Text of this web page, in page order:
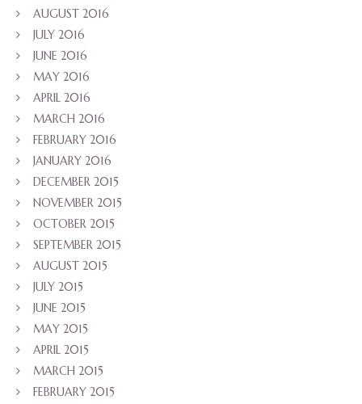
AUGUST 2016
JULY 2016
JUNE 2016
MAY 2016
APRIL 2016
MARCH 2016
FEBRUARY 2016
JANUARY 2016
DECEMBER 2015
NOVEMBER 2015
OCTOBER 2015
SEPTEMBER 2015
AUGUST 2015
JULY 2015
JUNE 2015
MAY 2015
APRIL 2015
MARCH 2015
FEBRUARY 2015